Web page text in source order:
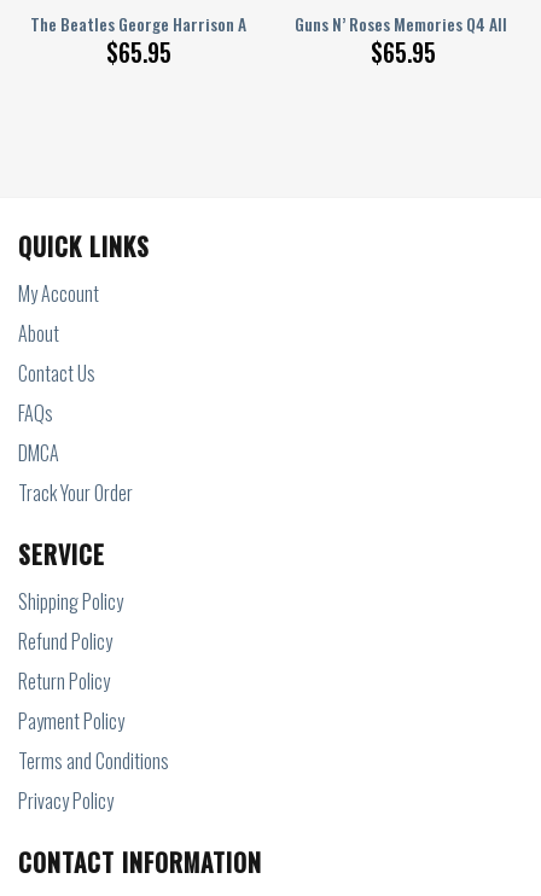
The Beatles George Harrison All Over Printed Bedding Set Q220206
$65.95
Guns N’ Roses Memories Q4 All
$65.95
Bedding Set S160206
QUICK LINKS
My Account
About
Contact Us
FAQs
DMCA
Track Your Order
SERVICE
Shipping Policy
Refund Policy
Return Policy
Payment Policy
Terms and Conditions
Privacy Policy
CONTACT INFORMATION